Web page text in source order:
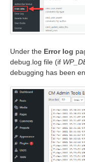
Under the Error log
debug.log file (if
debugging has been